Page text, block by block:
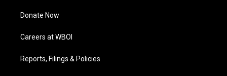
Donate Now
Careers at WBOI
Reports, Filings & Policies